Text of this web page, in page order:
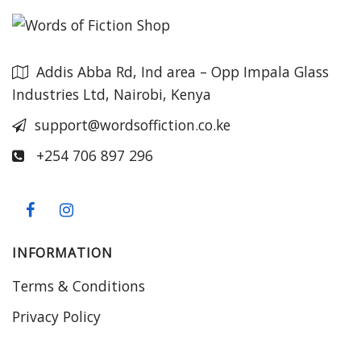
Addis Abba Rd, Ind area – Opp Impala Glass
Industries Ltd, Nairobi, Kenya
support@wordsoffiction.co.ke
+254 706 897 296
INFORMATION
Terms & Conditions
Privacy Policy